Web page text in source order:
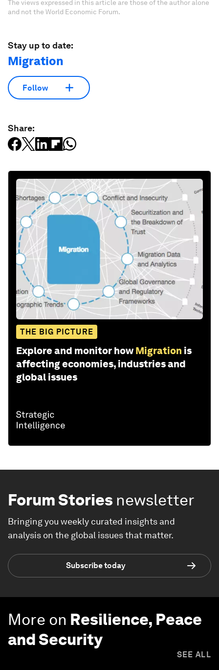
The views expressed in this article are those of the author alone
and not the World Economic Forum.
Stay up to date:
Migration
Follow
Share:
THE BIG PICTURE
Explore and monitor how Migration is
affecting economies, industries and
global issues
Forum Stories newsletter
Bringing you weekly curated insights and
analysis on the global issues that matter.
Subscribe today
More on Resilience, Peace
and Security
SEE ALL